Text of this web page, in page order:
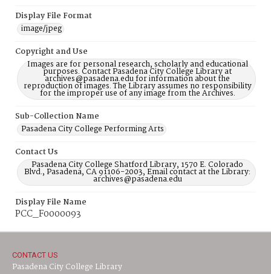
Display File Format
image/jpeg
Copyright and Use
Images are for personal research, scholarly and educational
purposes. Contact Pasadena City College Library at
archives@pasadena.edu for information about the
reproduction of images. The Library assumes no responsibility
for the improper use of any image from the Archives.
Sub-Collection Name
Pasadena City College Performing Arts
Contact Us
Pasadena City College Shatford Library, 1570 E. Colorado
Blvd., Pasadena, CA 91106-2003, Email contact at the Library:
archives@pasadena.edu
Display File Name
PCC_F0000093
CONTACT US
Pasadena City College Library